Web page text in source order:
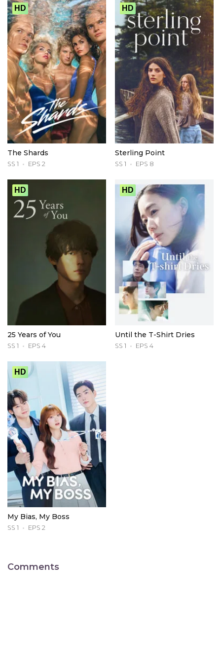
HD
The Shards
SS 1 EPS 2
HD
Sterling Point
SS 1 EPS 8
HD
25 Years of You
SS 1 EPS 4
HD
Until the T-Shirt Dries
SS 1 EPS 4
HD
My Bias, My Boss
SS 1 EPS 2
Comments